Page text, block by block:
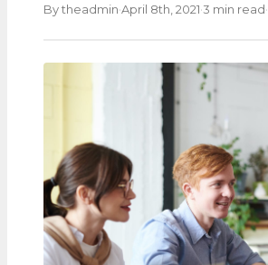
By theadmin·April 8th, 2021·3 min read·